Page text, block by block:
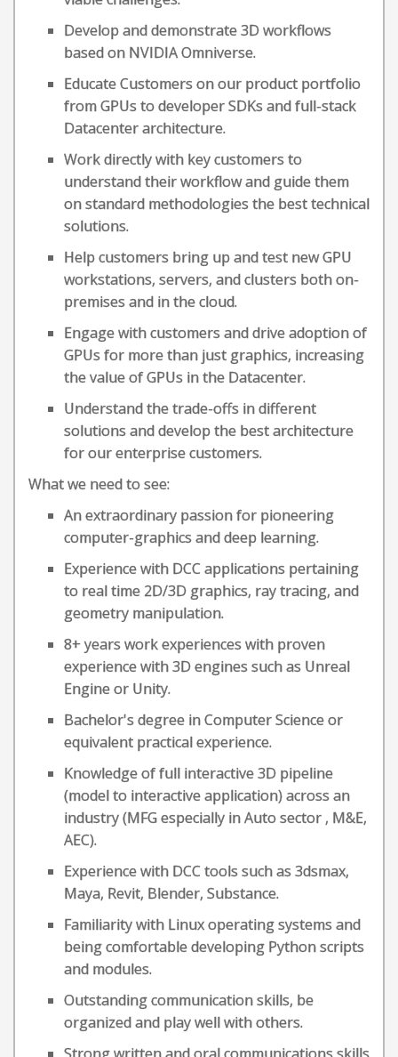
Develop and demonstrate 3D workflows
based on NVIDIA Omniverse.
Educate Customers on our product portfolio
from GPUs to developer SDKs and full-stack
Datacenter architecture.
Work directly with key customers to
understand their workflow and guide them
on standard methodologies the best technical
solutions.
Help customers bring up and test new GPU
workstations, servers, and clusters both on-
premises and in the cloud.
Engage with customers and drive adoption of
GPUs for more than just graphics, increasing
the value of GPUs in the Datacenter.
Understand the trade-offs in different
solutions and develop the best architecture
for our enterprise customers.
What we need to see:
An extraordinary passion for pioneering
computer-graphics and deep learning.
Experience with DCC applications pertaining
to real time 2D/3D graphics, ray tracing, and
geometry manipulation.
8+ years work experiences with proven
experience with 3D engines such as Unreal
Engine or Unity.
Bachelor's degree in Computer Science or
equivalent practical experience.
Knowledge of full interactive 3D pipeline
(model to interactive application) across an
industry (MFG especially in Auto sector , M&E,
AEC).
Experience with DCC tools such as 3dsmax,
Maya, Revit, Blender, Substance.
Familiarity with Linux operating systems and
being comfortable developing Python scripts
and modules.
Outstanding communication skills, be
organized and play well with others.